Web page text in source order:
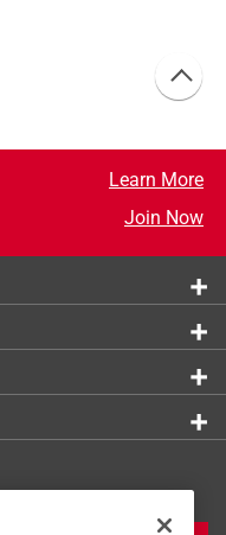
Learn More
Join Now